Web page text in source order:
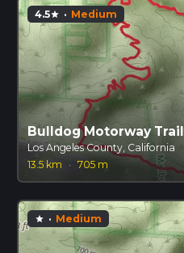
4.5star · Medium
Bulldog Motorway Trail
Los Angeles County, California
13.5 km
· 705 m
star · Medium